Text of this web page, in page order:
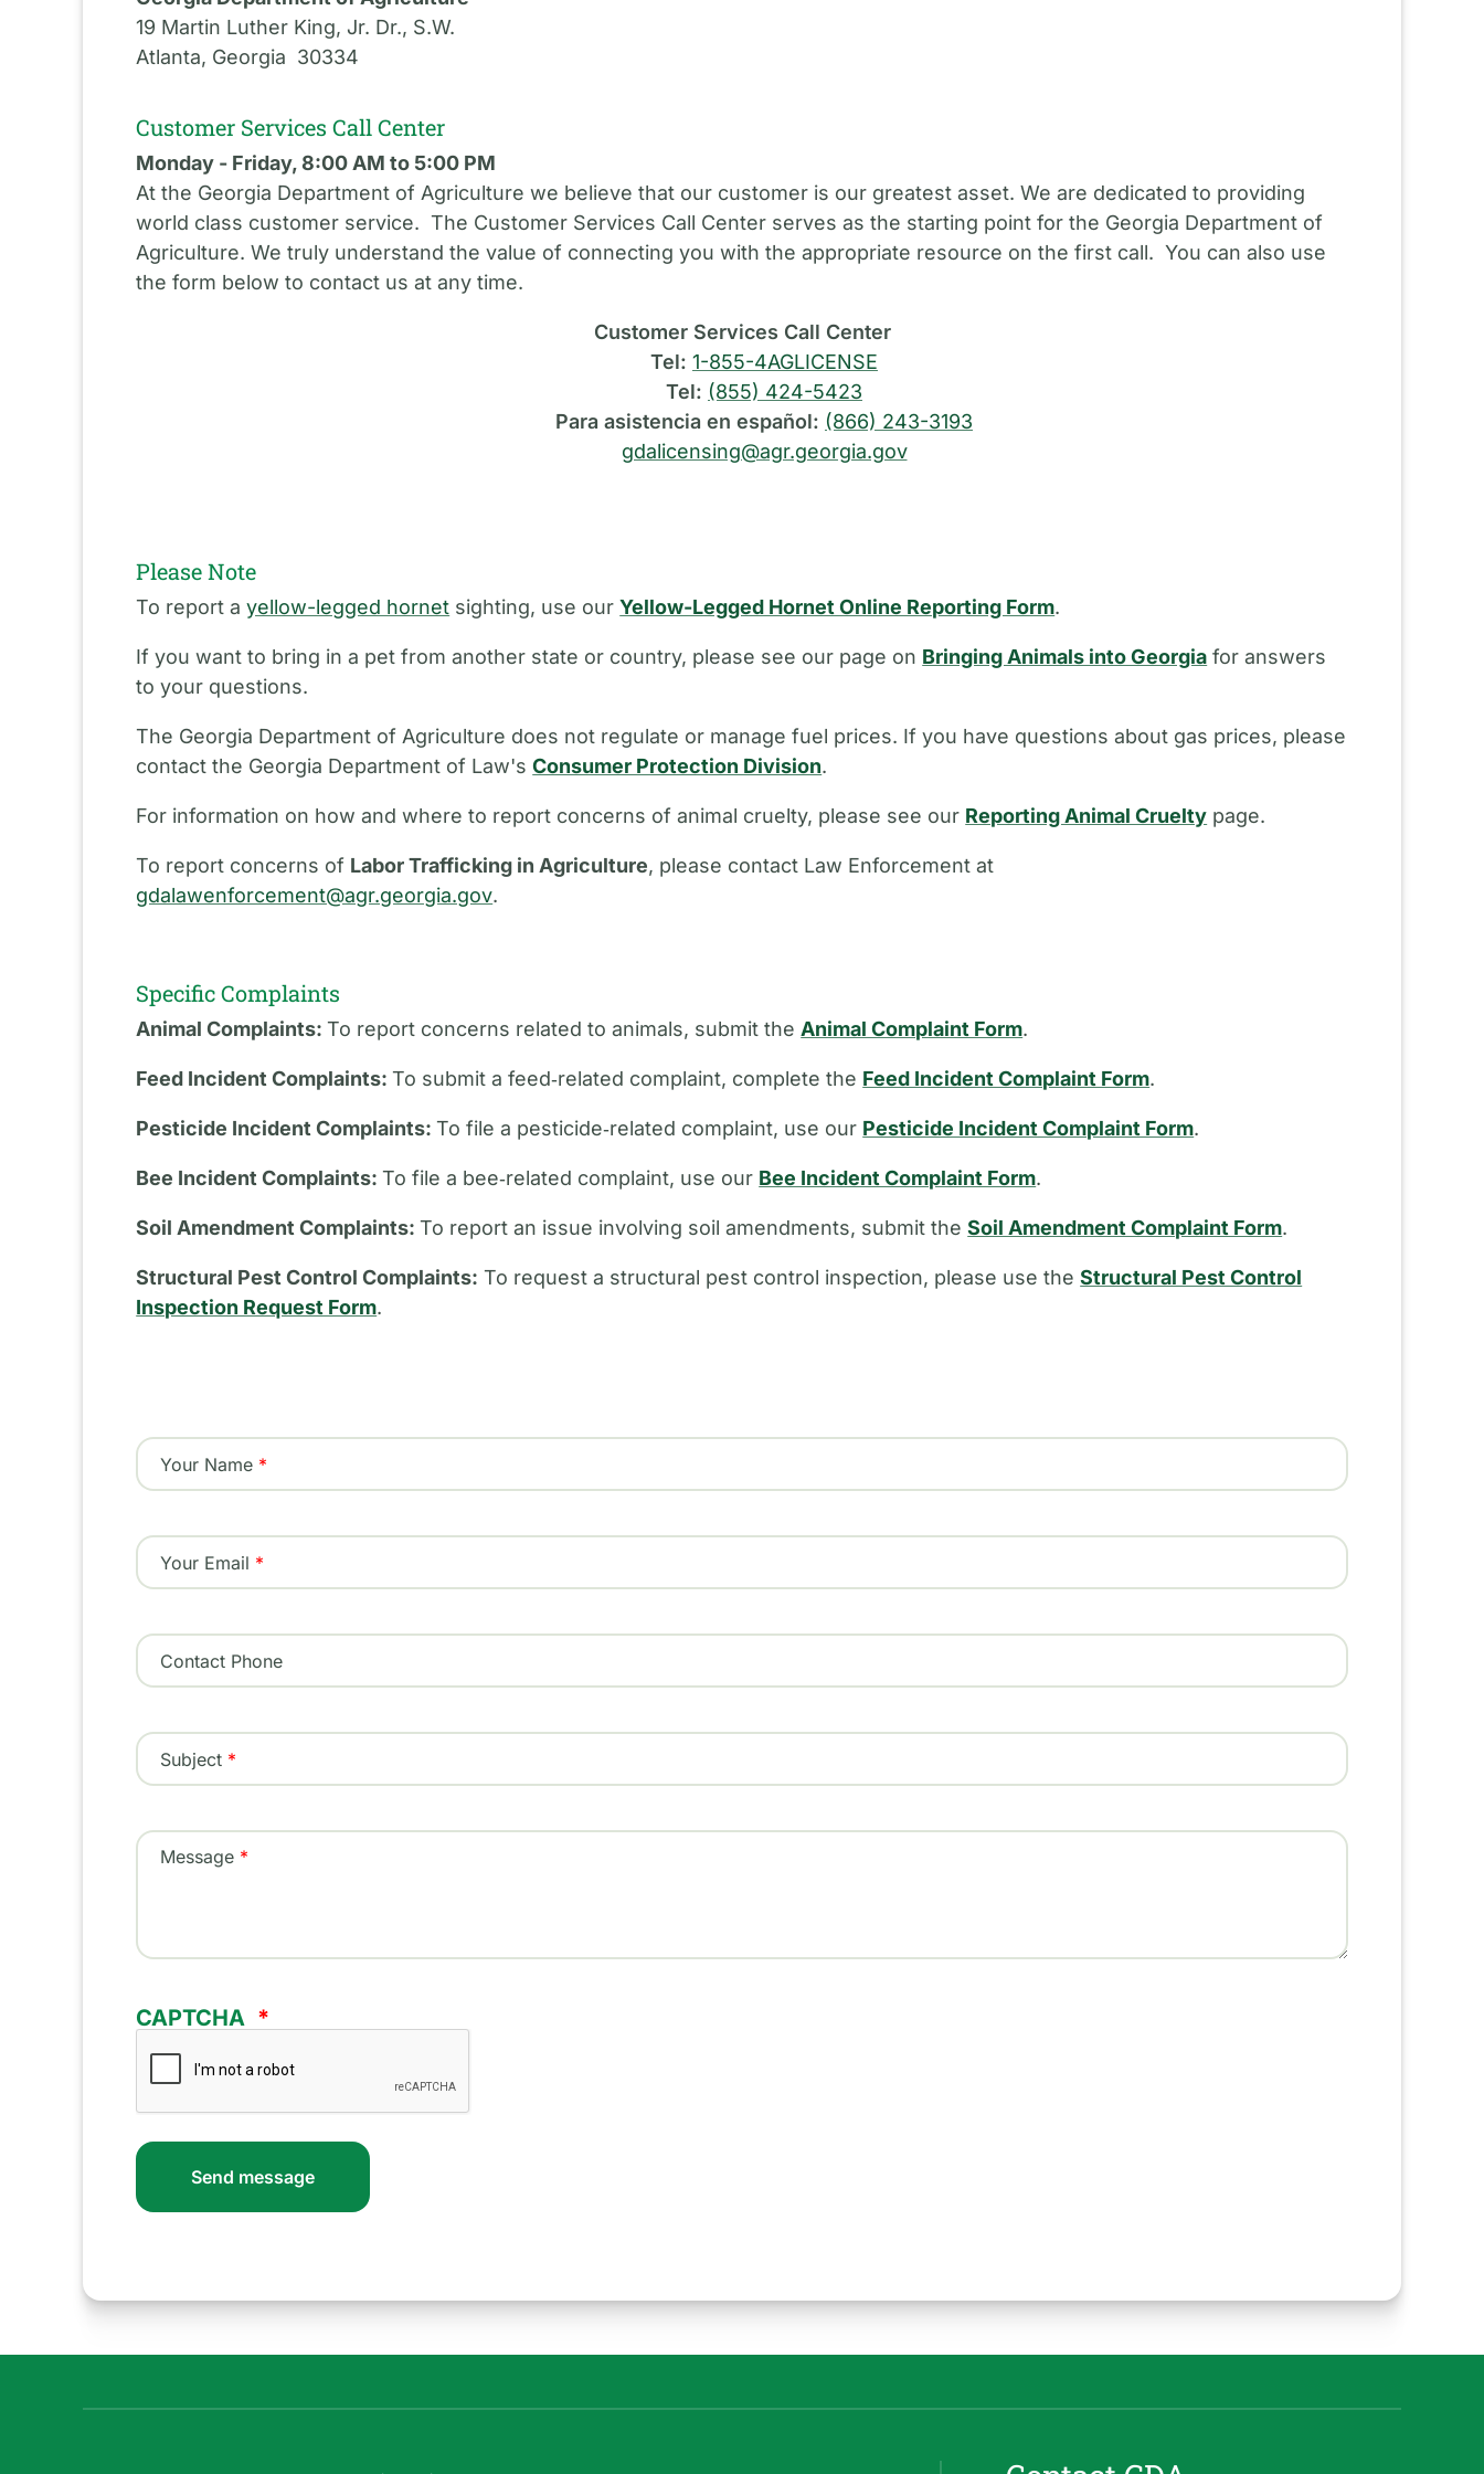
19 Martin Luther King, Jr. Dr., S.W.
Atlanta, Georgia 30334
Customer Services Call Center
Monday - Friday, 8:00 AM to 5:00 PM
At the Georgia Department of Agriculture we believe that our customer is our greatest asset. We are dedicated to providing
world class customer service. The Customer Services Call Center serves as the starting point for the Georgia Department of
Agriculture. We truly understand the value of connecting you with the appropriate resource on the first call. You can also use
the form below to contact us at any time.
Customer Services Call Center
Tel: 1-855-4AGLICENSE
Tel: (855) 424-5423
Para asistencia en español: (866) 243-3193
gdalicensing@agr.georgia.gov
Please Note
To report ayellow-legged hornet sighting, use ourYellow-Legged Hornet Online Reporting Form.
If you want to bring in a pet from another state or country, please see our page on Bringing Animals into Georgia for answers
to your questions.
The Georgia Department of Agriculture does not regulate or manage fuel prices. If you have questions about gas prices, please
contact the Georgia Department of Law'sConsumer Protection Division.
For information on how and where to report concerns of animal cruelty, please see our Reporting Animal Cruelty page.
To report concerns of Labor Trafficking in Agriculture, please contact Law Enforcement at
gdalawenforcement@agr.georgia.gov.
Specific Complaints
Animal Complaints:To report concerns related to animals, submit the Animal Complaint Form.
Feed Incident Complaints:To submit a feed‑related complaint, complete the Feed Incident Complaint Form.
Pesticide Incident Complaints:To file a pesticide‑related complaint, use our Pesticide Incident Complaint Form.
Bee Incident Complaints:To file a bee‑related complaint, use our Bee Incident Complaint Form.
Soil Amendment Complaints:To report an issue involving soil amendments, submit theSoil Amendment Complaint Form.
Structural Pest Control Complaints: To request a structural pest control inspection, please use theStructural Pest Control
Inspection Request Form.
Your Name
Your Email
Contact Phone
Subject
Message
CAPTCHA